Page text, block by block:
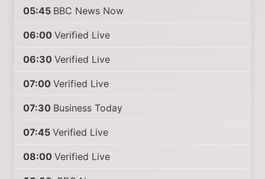
05:45 BBC News Now
06:00 Verified Live
06:30 Verified Live
07:00 Verified Live
07:30 Business Today
07:45 Verified Live
08:00 Verified Live